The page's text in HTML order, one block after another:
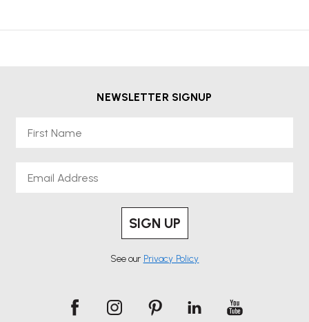
NEWSLETTER SIGNUP
SIGN UP
See our Privacy Policy